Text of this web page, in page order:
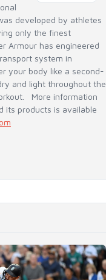
developed by athletes
only the finest
Armour has engineered
system in
your body like a second-
and light throughout the
More information
its products is available